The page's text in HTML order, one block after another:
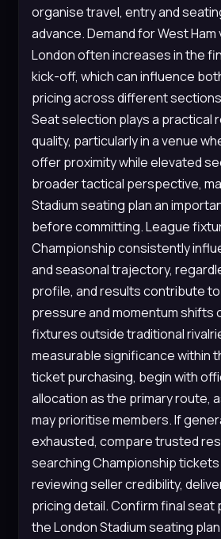
organise travel, entry and
advance. Demand for West
London often increases in the
kick-off, which can influence
pricing across different
Seat selection plays a practical
quality, particularly in a venue
offer proximity while elevated
broader tactical perspective,
Stadium seating plan an
before committing. League
Championship consistently
and seasonal trajectory,
profile, and results contribute
pressure and momentum shifts
fixtures outside traditional
measurable significance within
ticket purchasing, begin with
allocation as the primary route,
may prioritise members. If
exhausted, compare trusted
searching Championship tickets
reviewing seller credibility,
pricing detail. Confirm final seat
the London Stadium seating